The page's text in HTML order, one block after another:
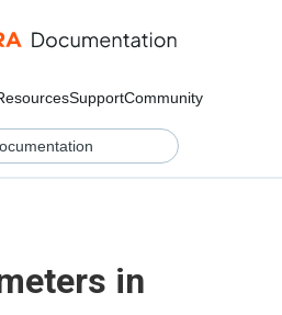
SupportCommunity
in